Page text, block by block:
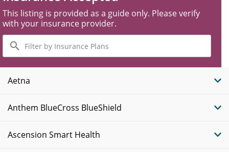
This listing is provided as a guide only. Please verify
with your insurance provider.
Filter
by
Insurance
Plans
Aetna
Anthem BlueCross BlueShield
Ascension Smart Health